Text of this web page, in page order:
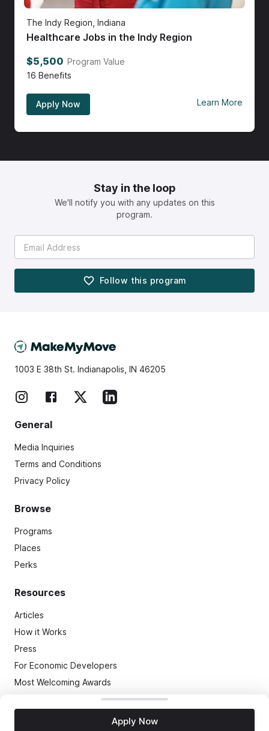
Apply Now
The Indy Region, Indiana
Healthcare Jobs in the Indy Region
$5,500 Program Value
16 Benefits
Apply Now Learn More
Stay in the loop
We'll notify you with any updates on this
program.
Follow this program
1003 E 38th St. Indianapolis, IN 46205
General
Media Inquiries
Terms and Conditions
Privacy Policy
Browse
Programs
Places
Perks
Resources
Articles
How it Works
Press
For Economic Developers
Most Welcoming Awards
(C)2026 TMap, LLC. All Rights Reserved